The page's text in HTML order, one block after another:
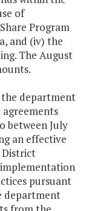
of
Program
and (iv) the
The August
department
between July
an effective
District
pursuant
department